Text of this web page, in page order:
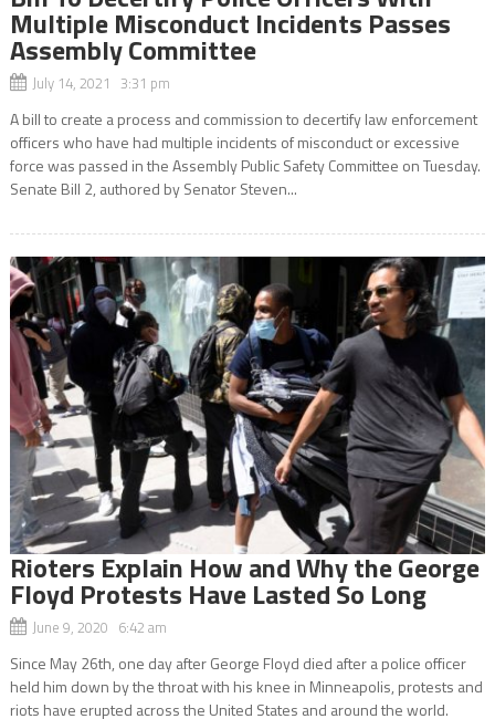
Multiple Misconduct Incidents Passes
Assembly Committee
July 14, 2021 3:31 pm
A bill to create a process and commission to decertify law enforcement
officers who have had multiple incidents of misconduct or excessive
force was passed in the Assembly Public Safety Committee on Tuesday.
Senate Bill 2, authored by Senator Steven...
Rioters Explain How and Why the George
Floyd Protests Have Lasted So Long
June 9, 2020 6:42 am
Since May 26th, one day after George Floyd died after a police officer
held him down by the throat with his knee in Minneapolis, protests and
riots have erupted across the United States and around the world.